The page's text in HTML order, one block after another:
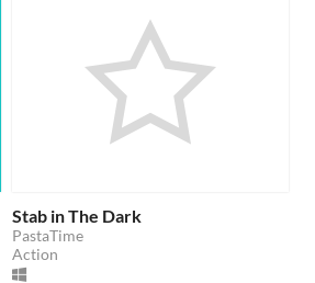
Stab in The Dark
PastaTime
Action